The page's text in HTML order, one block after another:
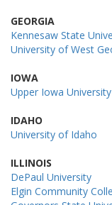
GEORGIA
Kennesaw State
University of West
IOWA
Upper Iowa University
IDAHO
University of Idaho
ILLINOIS
DePaul University
Elgin Community